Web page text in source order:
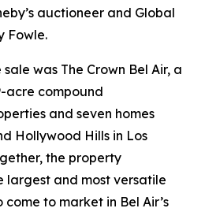
auctioneer and Global
Fowle.
was The Crown Bel Air, a
acre compound
and seven homes
Hollywood Hills in Los
the property
largest and most versatile
to market in Bel Air’s